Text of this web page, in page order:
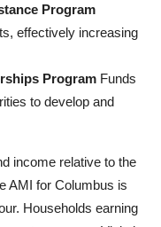
Program
effectively increasing
Program Funds
to develop and
income relative to the
AMI for Columbus is
Households earning